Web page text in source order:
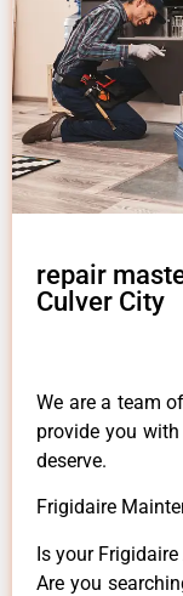
repair
Culver City
We are a team
provide you
deserve.
Frigidaire
Is your
Are you